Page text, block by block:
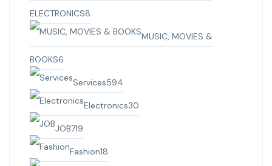
ELECTRONICS8
MUSIC, MOVIES &
BOOKS6
Services594
Electronics30
JOB719
Fashion18